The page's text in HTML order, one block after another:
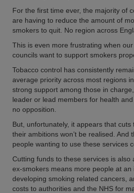
For the first time ever, the majority of
are having to reduce the amount of
smokers to quit. No region across
This is even more frustrating when
councils want to support smokers
Tobacco control has consistently
average priority across most regions
strong support among those in
leader or lead members for health
no opposition.
But, unfortunately, it appears that cuts
their ambitions won’t be realised. And
people wanting to use these services
Cutting funds to these services is also
ex-smokers means more people at an
developing smoking related cancers,
costs to authorities and the NHS for